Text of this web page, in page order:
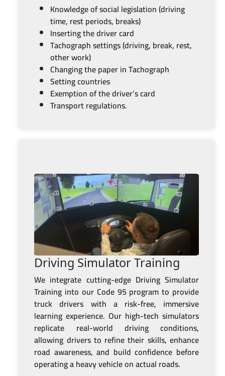
Knowledge of social legislation (driving
time, rest periods, breaks)
Inserting the driver card
Tachograph settings (driving, break, rest,
other work)
Changing the paper in Tachograph
Setting countries
Exemption of the driver’s card
Transport regulations.
Driving Simulator Training
We integrate cutting-edge Driving Simulator
Training into our Code 95 program to provide
truck drivers with a risk-free, immersive
learning experience. Our high-tech simulators
replicate real-world driving conditions,
allowing drivers to refine their skills, enhance
road awareness, and build confidence before
operating a heavy vehicle on actual roads.